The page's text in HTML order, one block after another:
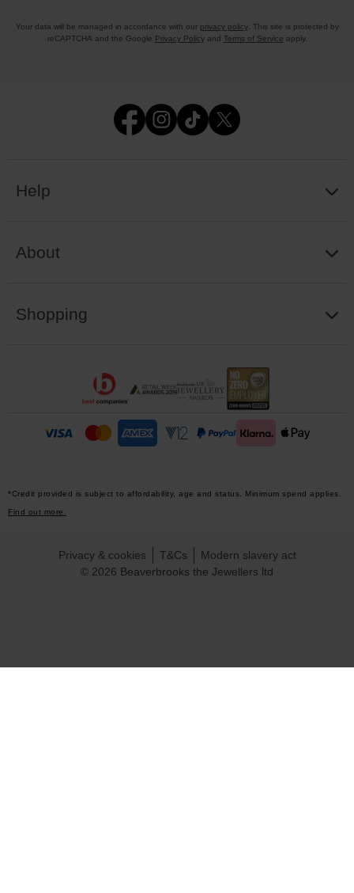
Your data will be managed in accordance with our privacy policy. This site is protected by
reCAPTCHA and the Google Privacy Policyand Terms of Service apply.
Help
About
Shopping
*Credit provided is subject to affordability, age and status. Minimum spend applies.
Find out more.
© 2026 Beaverbrooks the Jewellers ltd
Privacy & cookies T&Cs Modern slavery act